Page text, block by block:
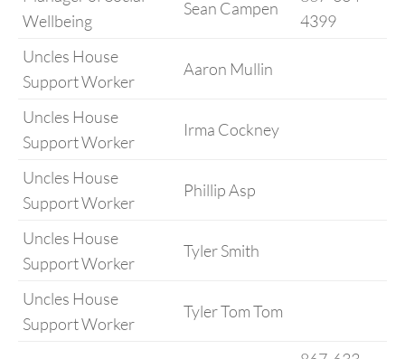
Wellbeing
Sean Campen
4399
Uncles House
Support Worker
Aaron Mullin
Uncles House
Support Worker
Irma Cockney
Uncles House
Support Worker
Phillip Asp
Uncles House
Support Worker
Tyler Smith
Uncles House
Support Worker
Tyler Tom Tom